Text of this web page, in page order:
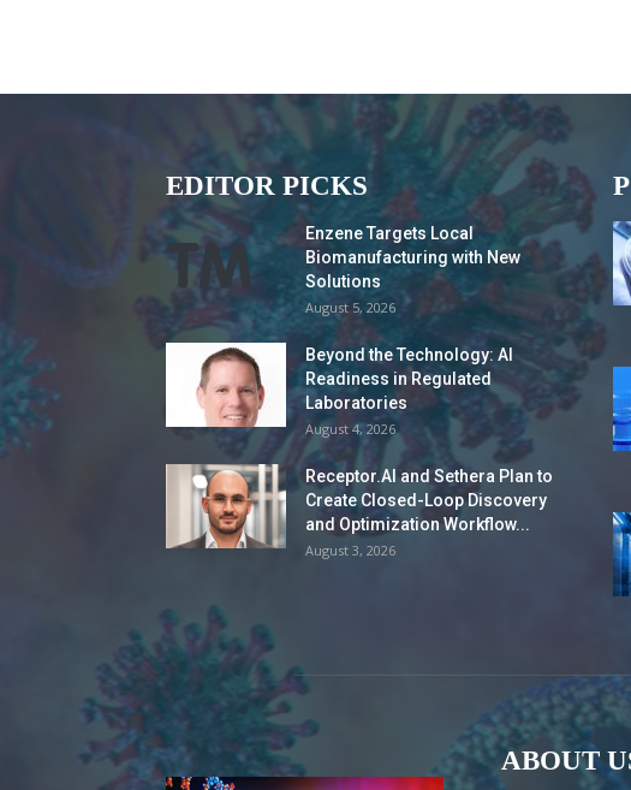
EDITOR PICKS
Enzene Targets Local
Biomanufacturing with New
Solutions
August 5, 2026
Beyond the Technology: AI
Readiness in Regulated
Laboratories
August 4, 2026
Receptor.AI and Sethera Plan to
Create Closed-Loop Discovery
and Optimization Workflow...
August 3, 2026
ABOUT